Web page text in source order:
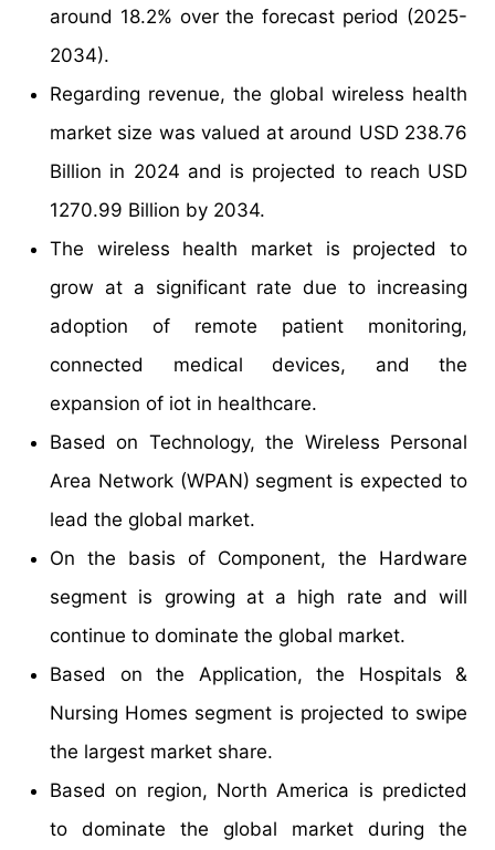
around 18.2% over the forecast period (2025-
2034).
Regarding revenue, the global wireless health
market size was valued at around USD 238.76
Billion in 2024 and is projected to reach USD
1270.99 Billion by 2034.
The wireless health market is projected to
grow at a significant rate due to increasing
adoption of remote patient monitoring,
connected medical devices, and the
expansion of iot in healthcare.
Based on Technology, the Wireless Personal
Area Network (WPAN) segment is expected to
lead the global market.
On the basis of Component, the Hardware
segment is growing at a high rate and will
continue to dominate the global market.
Based on the Application, the Hospitals &
Nursing Homes segment is projected to swipe
the largest market share.
Based on region, North America is predicted
to dominate the global market during the